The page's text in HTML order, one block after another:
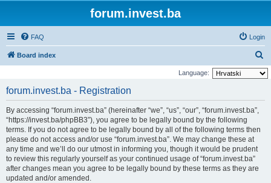
forum.invest.ba
FAQ Login
Board index
e
Language:
forum.invest.ba - Registration
By accessing “forum.invest.ba” (hereinafter “we”, “us”, “our”, “forum.invest.ba”,
“https://invest.ba/phpBB3”), you agree to be legally bound by the following
terms. If you do not agree to be legally bound by all of the following terms then
please do not access and/or use “forum.invest.ba”. We may change these at
any time and we’ll do our utmost in informing you, though it would be prudent
to review this regularly yourself as your continued usage of “forum.invest.ba”
after changes mean you agree to be legally bound by these terms as they are
updated and/or amended.